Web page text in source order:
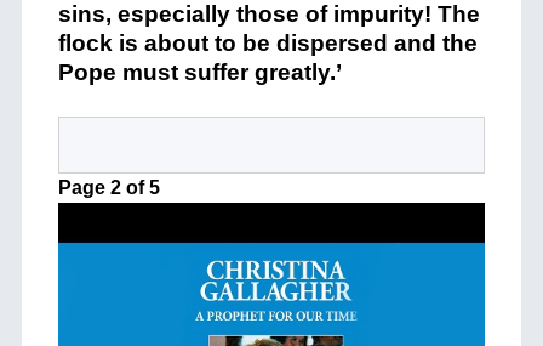
sins, especially those of impurity! The
flock is about to be dispersed and the
Pope must suffer greatly.’
Page 2 of 5